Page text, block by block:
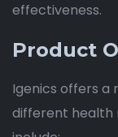
effectiveness.
Product
Igenics offers
different health